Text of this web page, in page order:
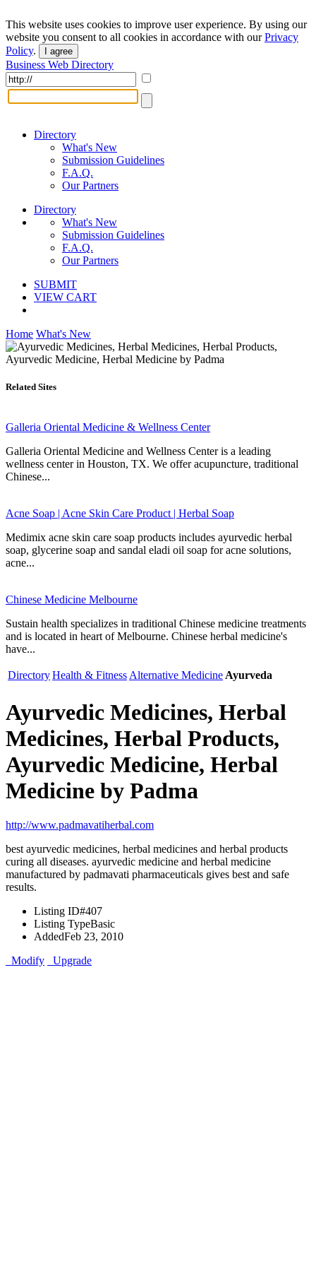
This website uses cookies to improve user experience. By using our
website you consent to all cookies in accordance with ourPrivacy
Policy. I agree
Business Web Directory
Directory
What's New
Submission Guidelines
F.A.Q.
Our Partners
Directory
What's New
Submission Guidelines
F.A.Q.
Our Partners
SUBMIT
VIEW CART
Home What's New
Related Sites
Galleria Oriental Medicine & Wellness Center
Galleria Oriental Medicine and Wellness Center is a leading
wellness center in Houston, TX. We offer acupuncture, traditional
Chinese...
Acne Soap | Acne Skin Care Product | Herbal Soap
Medimix acne skin care soap products includes ayurvedic herbal
soap, glycerine soap and sandal eladi oil soap for acne solutions,
acne...
Chinese Medicine Melbourne
Sustain health specializes in traditional Chinese medicine treatments
and is located in heart of Melbourne. Chinese herbal medicine's
have...
DirectoryHealth & Fitness Alternative Medicine Ayurveda
Ayurvedic Medicines, Herbal
Medicines, Herbal Products,
Ayurvedic Medicine, Herbal
Medicine by Padma
http://www.padmavatiherbal.com
best ayurvedic medicines, herbal medicines and herbal products
curing all diseases. ayurvedic medicine and herbal medicine
manufactured by padmavati pharmaceuticals gives best and safe
results.
Listing ID#407
Listing TypeBasic
AddedFeb 23, 2010
Modify
Upgrade